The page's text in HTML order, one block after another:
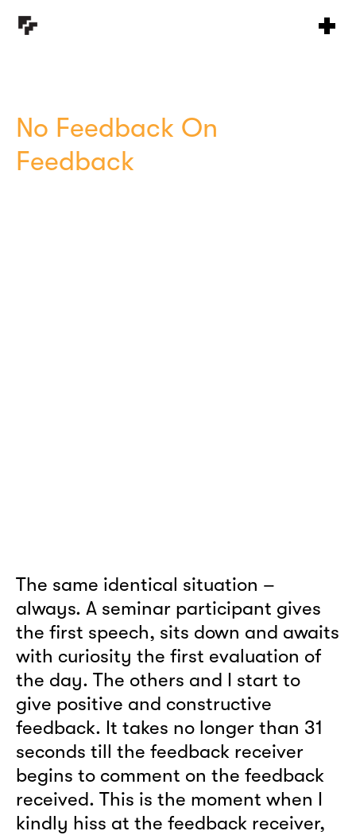
No Feedback On
Feedback
The same identical situation –
always. A seminar participant gives
the first speech, sits down and awaits
with curiosity the first evaluation of
the day. The others and I start to
give positive and constructive
feedback. It takes no longer than 31
seconds till the feedback receiver
begins to comment on the feedback
received. This is the moment when I
kindly hiss at the feedback receiver,